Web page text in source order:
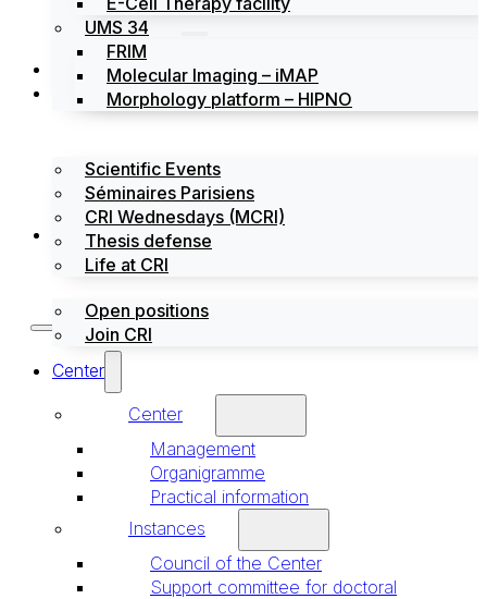
UMS 34
FRIM
Molecular Imaging – iMAP
Morphology platform – HIPNO
News
Events
Scientific Events
Séminaires Parisiens
CRI Wednesdays (MCRI)
Thesis defense
Life at CRI
Jobs / Internships
Open positions
Join CRI
Center
Center
Management
Organigramme
Practical information
Instances
Council of the Center
Support committee for doctoral